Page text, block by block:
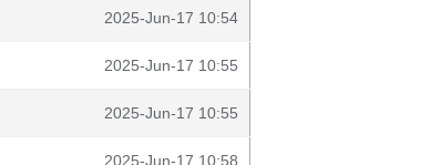
2025-Jun-17 10:54
2025-Jun-17 10:55
2025-Jun-17 10:55
2025-Jun-17 10:58